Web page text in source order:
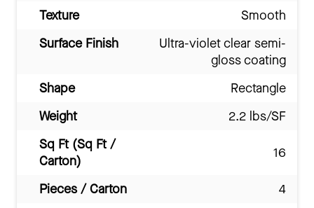
Texture
Smooth
Surface Finish
Ultra-violet clear semi-
gloss coating
Shape
Rectangle
Weight
2.2 lbs/SF
Sq Ft (Sq Ft /
Carton)
16
Pieces / Carton
4